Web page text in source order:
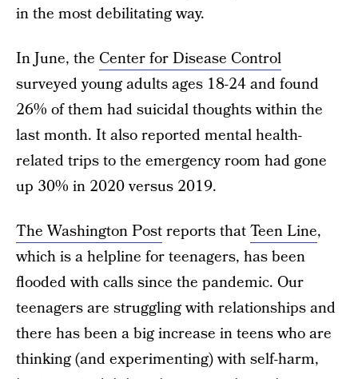
in the most debilitating way.
In June, the Center for Disease Control
surveyed young adults ages 18-24 and found
26% of them had suicidal thoughts within the
last month. It also reported mental health-
related trips to the emergency room had gone
up 30% in 2020 versus 2019.
The Washington Postreports thatTeen Line,
which is a helpline for teenagers, has been
flooded with calls since the pandemic. Our
teenagers are struggling with relationships and
there has been a big increase in teens who are
thinking (and experimenting) with self-harm,